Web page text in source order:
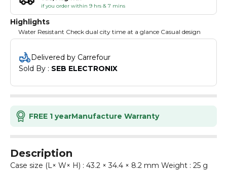
if you order within 9 hrs & 7 mins
Highlights
Water Resistant Check dual city time at a glance Casual design
Delivered by Carrefour
Sold By : SEB ELECTRONIX
FREE 1 yearManufacture Warranty
Description
Case size (L× W× H) : 43.2 × 34.4 × 8.2 mm Weight : 25 g